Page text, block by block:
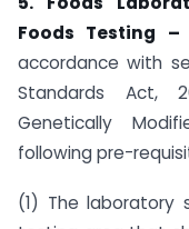
Foods Testing –
accordance with
Standards Act,
Genetically
following pre-
(1) The laboratory